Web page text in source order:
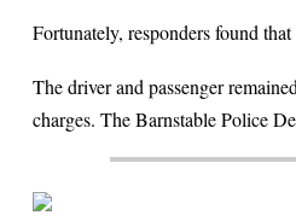
Fortunately, responders found
The driver and passenger
charges. The Barnstable Police